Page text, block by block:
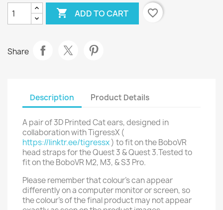
 ADD TO CART favorite_border
Share
Description Product Details
A pair of 3D Printed Cat ears, designed in
collaboration with TigressX (
https://linktr.ee/tigressx) to fit on the BoboVR
head straps for the Quest 3 & Quest 3.Tested to
fit on the BoboVR M2, M3, & S3 Pro.
Please remember that colour's can appear
differently on a computer monitor or screen, so
the colour's of the final product may not appear